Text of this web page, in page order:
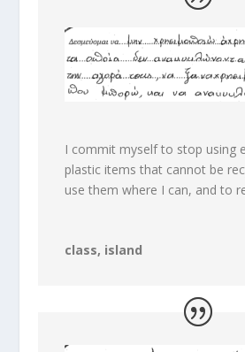
I commit myself to stop using
plastic items that cannot be
use them where I can, and to
class, island